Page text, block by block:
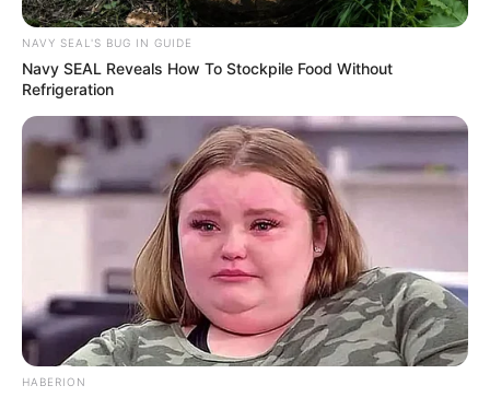
NAVY SEAL'S BUG IN GUIDE
Navy SEAL Reveals How To Stockpile Food Without
Refrigeration
HABERION